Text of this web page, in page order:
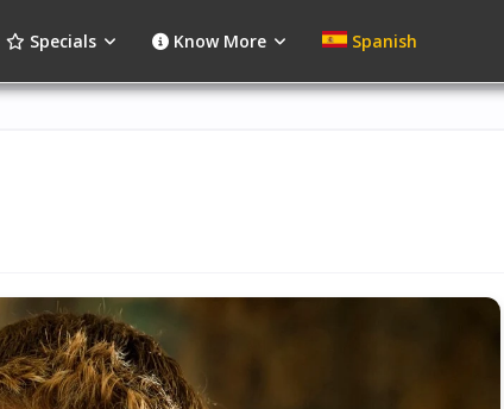
Specials Know More Spanish